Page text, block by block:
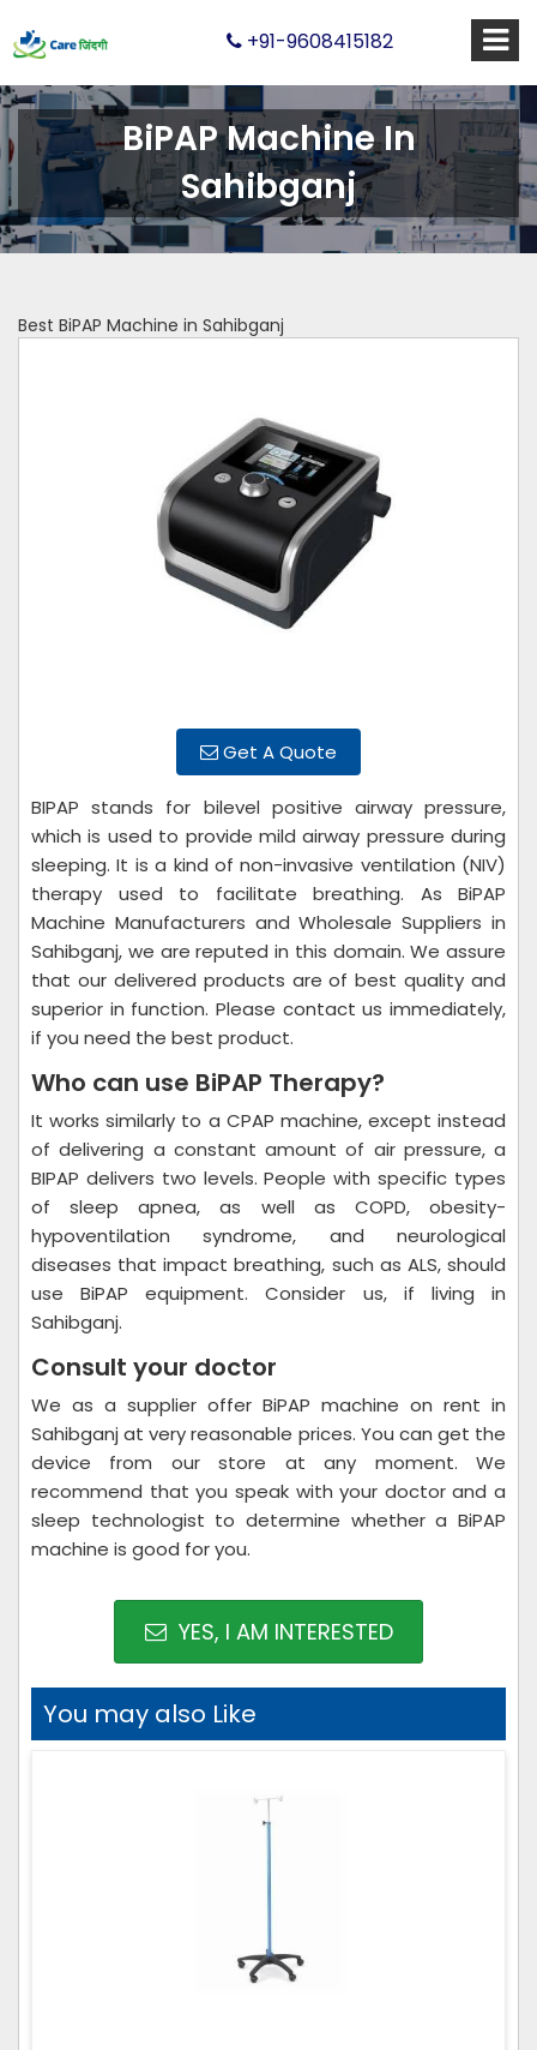
+91-9608415182
BiPAP Machine In
Sahibganj
Best BiPAP Machine in Sahibganj
Get A Quote
BIPAP stands for bilevel positive airway pressure,
which is used to provide mild airway pressure during
sleeping. It is a kind of non-invasive ventilation (NIV)
therapy used to facilitate breathing. As BiPAP
Machine Manufacturers and Wholesale Suppliers in
Sahibganj, we are reputed in this domain. We assure
that our delivered products are of best quality and
superior in function. Please contact us immediately,
if you need the best product.
Who can use BiPAP Therapy?
It works similarly to a CPAP machine, except instead
of delivering a constant amount of air pressure, a
BIPAP delivers two levels. People with specific types
of sleep apnea, as well as COPD, obesity-
hypoventilation syndrome, and neurological
diseases that impact breathing, such as ALS, should
use BiPAP equipment. Consider us, if living in
Sahibganj.
Consult your doctor
We as a supplier offer BiPAP machine on rent in
Sahibganj at very reasonable prices. You can get the
device from our store at any moment. We
recommend that you speak with your doctor and a
sleep technologist to determine whether a BiPAP
machine is good for you.
YES, I AM INTERESTED
You may also Like